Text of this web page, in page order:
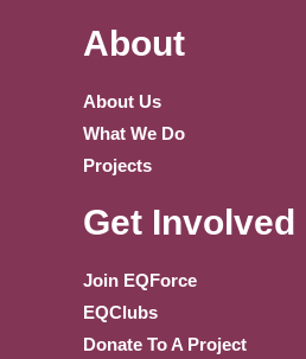
About
About Us
What We Do
Projects
Get Involved
Join EQForce
EQClubs
Donate To A Project